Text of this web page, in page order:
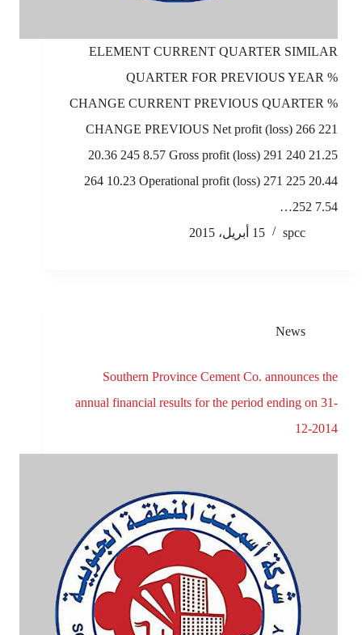
ELEMENT CURRENT QUARTER SIMILAR
QUARTER FOR PREVIOUS YEAR %
CHANGE CURRENT PREVIOUS QUARTER %
CHANGE PREVIOUS Net profit (loss) 266 221
20.36 245 8.57 Gross profit (loss) 291 240 21.25
264 10.23 Operational profit (loss) 271 225 20.44
252 7.54…
spcc
15 أبريل، 2015
News
Southern Province Cement Co. announces the
annual financial results for the period ending on 31-
12-2014